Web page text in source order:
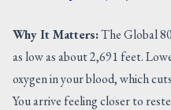
Why It Matters:The Global
as low as about 2,691 feet.
oxygen in your blood, which
You arrive feeling closer to